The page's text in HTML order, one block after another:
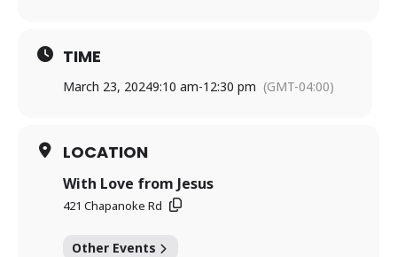
TIME
March 23, 20249:10 am-12:30 pm (GMT-04:00)
LOCATION
With Love from Jesus
421 Chapanoke Rd
Other Events